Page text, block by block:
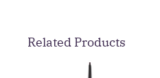
Related Products